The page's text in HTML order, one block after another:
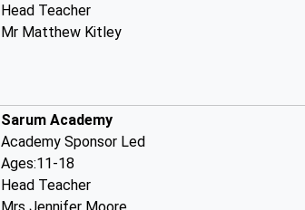
Head Teacher
Mr Matthew Kitley
Sarum Academy
Academy Sponsor Led
Ages:11-18
Head Teacher